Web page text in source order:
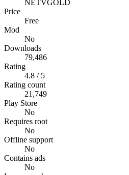
NETVGOLD
Price
Free
Mod
No
Downloads
79,486
Rating
4.8 / 5
Rating count
21,749
Play Store
No
Requires root
No
Offline support
No
Contains ads
No